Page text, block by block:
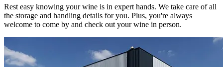
Rest easy knowing yourwine is in expert hands. We take care of all
the storage and handling details for you. Plus, you're always
welcome to come by and check out yourwine in person.